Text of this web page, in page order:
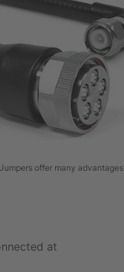
offer many advantages
at